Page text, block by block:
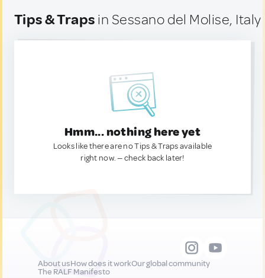
Tips & Traps in Sessano del Molise, Italy
Hmm... nothing here yet
Looks like there are no Tips & Traps available
right now. — check back later!
About usHow does it workOur global community
The RALF Manifesto